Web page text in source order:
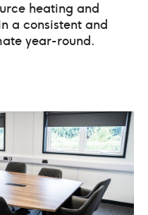
heating and
a consistent and
year-round.